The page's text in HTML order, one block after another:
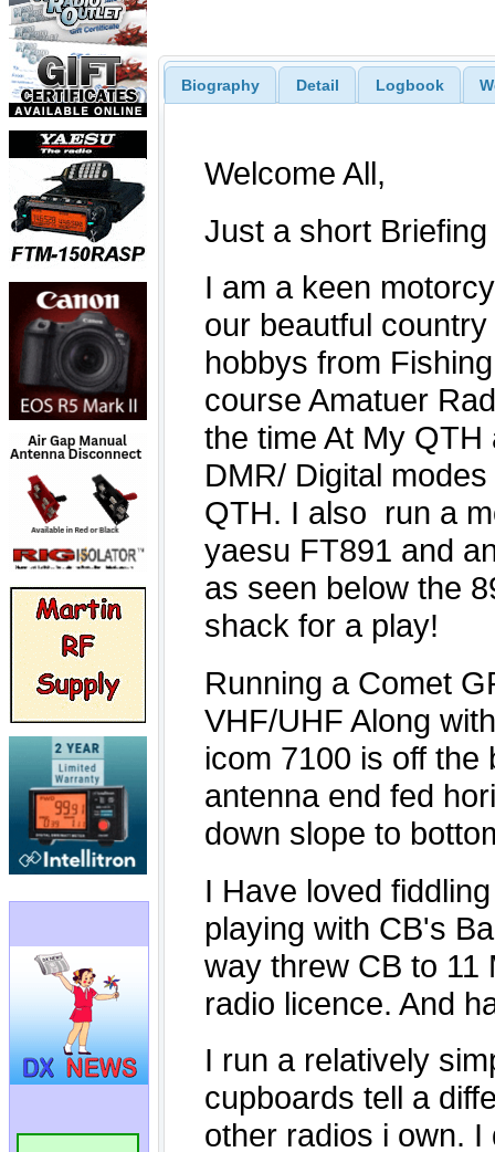
Biography Detail Logbook